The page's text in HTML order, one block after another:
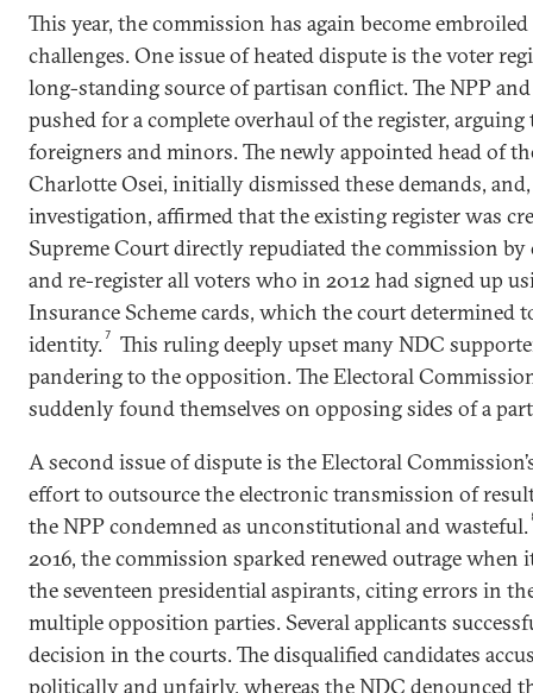
This year, the commission has again become
challenges. One issue of heated dispute is the voter
long-standing source of partisan conflict. The NPP
pushed for a complete overhaul of the register,
foreigners and minors. The newly appointed head of
Charlotte Osei, initially dismissed these demands,
investigation, affirmed that the existing register was
Supreme Court directly repudiated the commission
and re-register all voters who in 2012 had signed up
Insurance Scheme cards, which the court determined
identity.7
This ruling deeply upset many NDC
pandering to the opposition. The Electoral
suddenly found themselves on opposing sides of a
A second issue of dispute is the Electoral
effort to outsource the electronic transmission of
the NPP condemned as unconstitutional and wasteful.
2016, the commission sparked renewed outrage
the seventeen presidential aspirants, citing errors in
multiple opposition parties. Several applicants
decision in the courts. The disqualified candidates
politically and unfairly, whereas the NDC denounced